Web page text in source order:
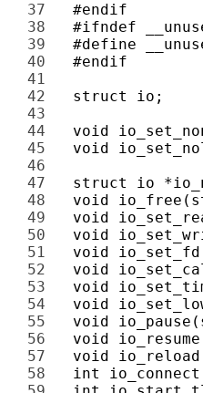
37
38
39
40
41
42
43
44
45
46
47
48
49
50
51
52
53
54
55
56
57
58